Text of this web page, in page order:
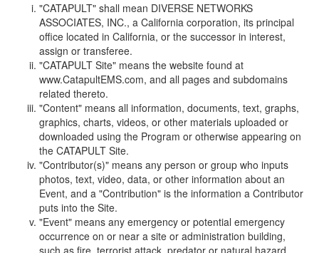
"CATAPULT" shall mean DIVERSE NETWORKS
ASSOCIATES, INC., a California corporation, its principal
office located in California, or the successor in interest,
assign or transferee.
"CATAPULT Site" means the website found at
www.CatapultEMS.com, and all pages and subdomains
related thereto.
"Content" means all information, documents, text, graphs,
graphics, charts, videos, or other materials uploaded or
downloaded using the Program or otherwise appearing on
the CATAPULT Site.
"Contributor(s)" means any person or group who inputs
photos, text, video, data, or other information about an
Event, and a "Contribution" is the information a Contributor
puts into the Site.
"Event" means any emergency or potential emergency
occurrence on or near a site or administration building,
such as fire, terrorist attack, predator or natural hazard.